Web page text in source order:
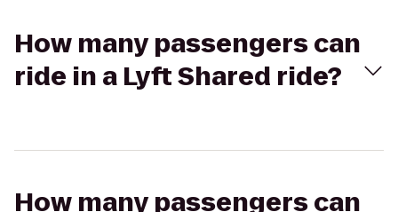
How many passengers can
ride in a Lyft Shared ride?
How many passengers can